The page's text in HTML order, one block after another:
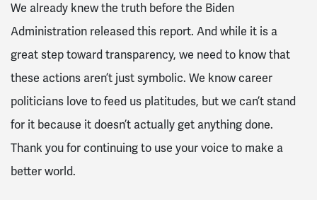
We already knew the truth before the Biden
Administration released this report. And while it is a
great step toward transparency, we need to know that
these actions aren’t just symbolic. We know career
politicians love to feed us platitudes, but we can’t stand
for it because it doesn’t actually get anything done.
Thank you for continuing to use your voice to make a
better world.